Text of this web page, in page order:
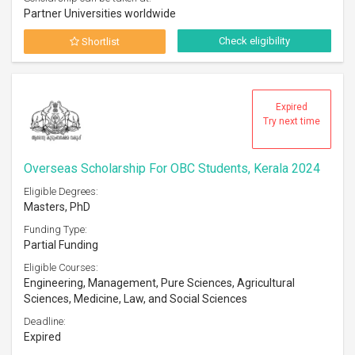
Partner Universities worldwide
Shortlist Check eligibility
Expired
Try next time
Overseas Scholarship For OBC Students, Kerala 2024
Eligible Degrees:
Masters, PhD
Funding Type:
Partial Funding
Eligible Courses:
Engineering, Management, Pure Sciences, Agricultural
Sciences, Medicine, Law, and Social Sciences
Deadline:
Expired